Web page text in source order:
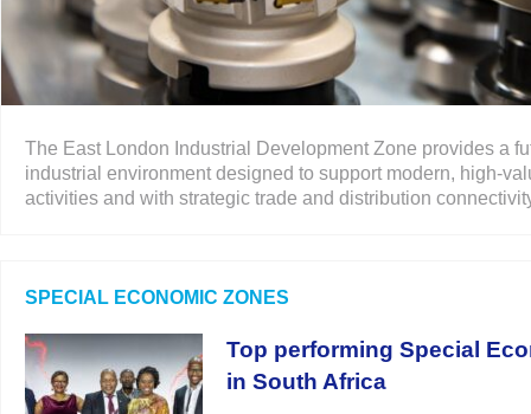
The East London Industrial Development Zone provides a
industrial environment designed to support modern, high-
activities and with strategic trade and distribution
SPECIAL ECONOMIC ZONES
Top performing Special
in South Africa